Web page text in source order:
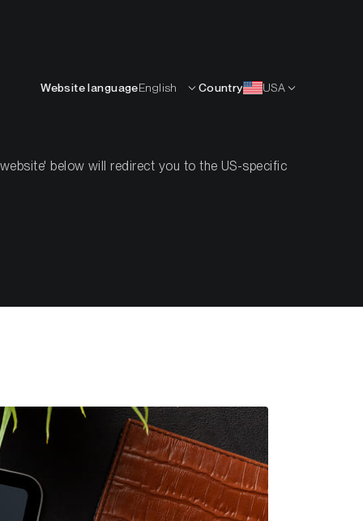
Website languageEnglish Country USA
below will redirect you to the US-specific